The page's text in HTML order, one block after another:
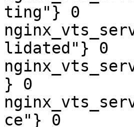
ting"} 0
lidated"} 0
} 0
ce"} 0